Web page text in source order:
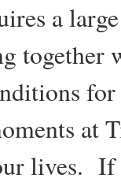
a
together
at
lives. If